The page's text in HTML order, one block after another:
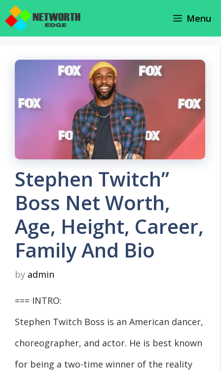
Skip
Menu
Stephen Twitch”
Boss Net Worth,
Age, Height, Career,
Family And Bio
by admin
=== INTRO:
Stephen Twitch Boss is an American dancer,
choreographer, and actor. He is best known
for being a two-time winner of the reality